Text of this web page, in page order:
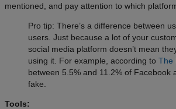
mentioned, and pay attention to which
Pro tip: There’s a difference between
users. Just because a lot of your
social media platform doesn’t mean
using it. For example, according to The
between 5.5% and 11.2% of Facebook
fake.
Tools: